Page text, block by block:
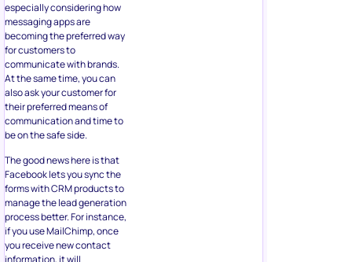
The good news here is that
Facebook lets you sync the
forms with CRM products to
manage the lead generation
process better. For instance,
if you use MailChimp, once
you receive new contact
information, it will
automatically add it to a
account, and a targeted
group email campaign will
commence.
8. Testing and
Optimizing